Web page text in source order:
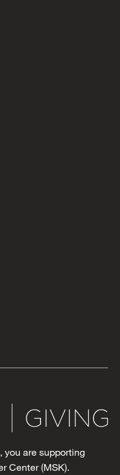
you are supporting
Center (MSK).